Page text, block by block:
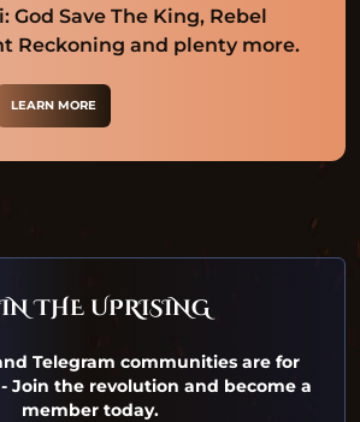
God Save The King, Rebel
Reckoning and plenty more.
LEARN MORE
THE UPRISING
Telegram communities are for
Join the revolution and become a
member today.